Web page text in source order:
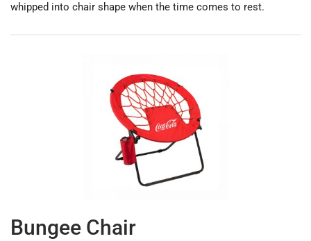
whipped into chair shape when the time comes to rest.
Bungee Chair